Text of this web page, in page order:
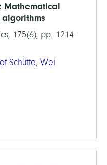
Mathematical
175(6), pp. 1214-
Schütte, Wei